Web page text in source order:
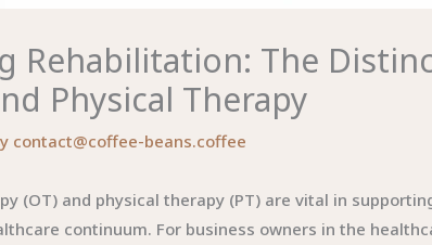
Rehabilitation: The
Physical Therapy
contact@coffee-beans.coffee
(OT) and physical therapy (PT) are vital in
continuum. For business owners in the